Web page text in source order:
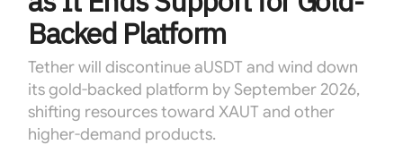
Backed Platform
Tether will discontinue aUSDT and wind down
its gold-backed platform by September 2026,
shifting resources toward XAUT and other
higher-demand products.